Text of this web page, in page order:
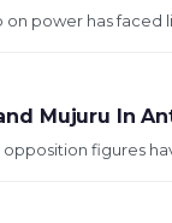
power has
Mujuru In
figures